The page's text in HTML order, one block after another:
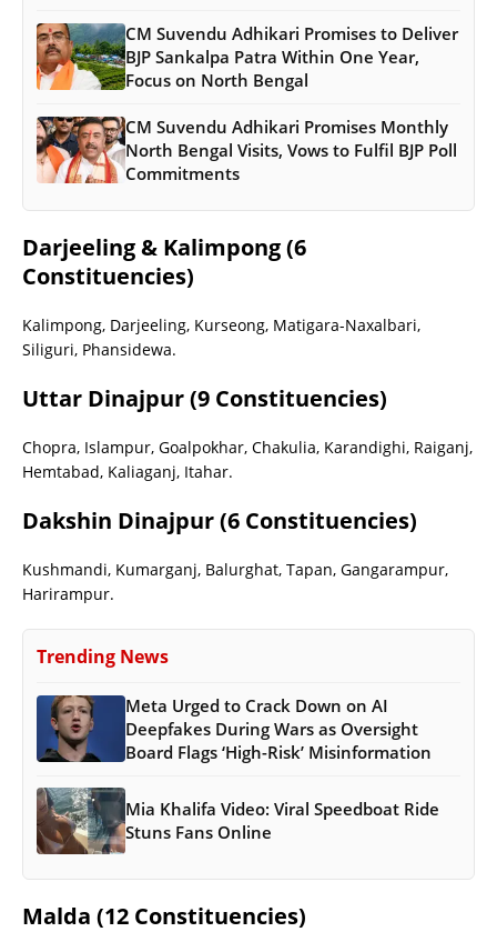
CM Suvendu Adhikari Promises to Deliver
BJP Sankalpa Patra Within One Year,
Focus on North Bengal
CM Suvendu Adhikari Promises Monthly
North Bengal Visits, Vows to Fulfil BJP Poll
Commitments
Darjeeling & Kalimpong (6
Constituencies)
Kalimpong, Darjeeling, Kurseong, Matigara-Naxalbari,
Siliguri, Phansidewa.
Uttar Dinajpur (9 Constituencies)
Chopra, Islampur, Goalpokhar, Chakulia, Karandighi, Raiganj,
Hemtabad, Kaliaganj, Itahar.
Dakshin Dinajpur (6 Constituencies)
Kushmandi, Kumarganj, Balurghat, Tapan, Gangarampur,
Harirampur.
Trending News
Meta Urged to Crack Down on AI
Deepfakes During Wars as Oversight
Board Flags ‘High-Risk’ Misinformation
Mia Khalifa Video: Viral Speedboat Ride
Stuns Fans Online
Malda (12 Constituencies)